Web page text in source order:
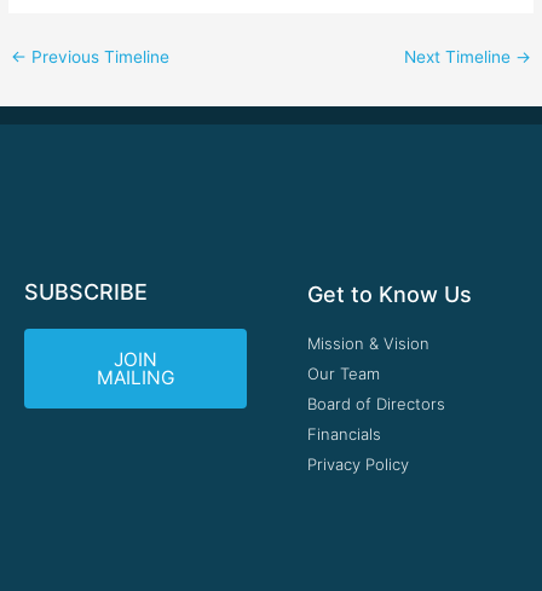
← Previous Timeline Next Timeline →
SUBSCRIBE
JOIN
MAILING
Get to Know Us
Mission & Vision
Our Team
Board of Directors
Financials
Privacy Policy